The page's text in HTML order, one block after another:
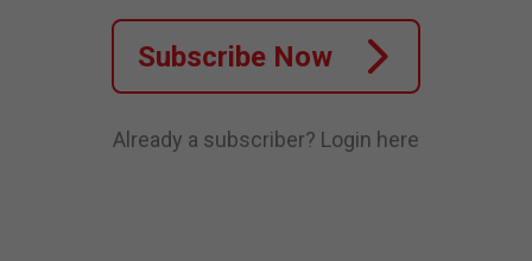
Subscribe Now
Already a subscriber? Login here